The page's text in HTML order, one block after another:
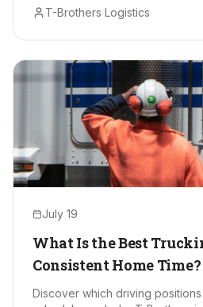
T-Brothers Logistics
July 19
What Is the Best
Consistent Home Time?
Discover which driving